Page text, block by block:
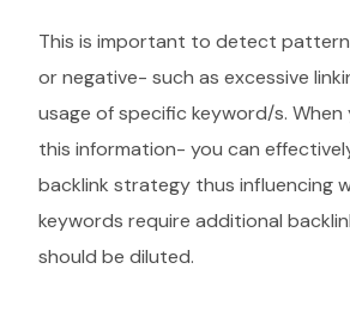
This is important to detect
or negative- such as excessive
usage of specific keyword/s. When
this information- you can
backlink strategy thus influencing
keywords require additional
should be diluted.